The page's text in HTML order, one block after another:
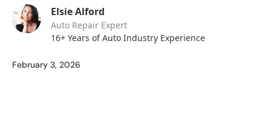
Elsie Alford
Auto Repair Expert
16+ Years of Auto Industry Experience
February 3, 2026